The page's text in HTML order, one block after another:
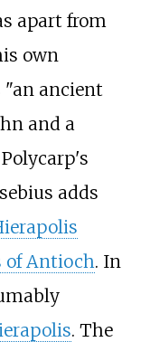
apart from
own
"an ancient
and a
adds
of Antioch. In
. The